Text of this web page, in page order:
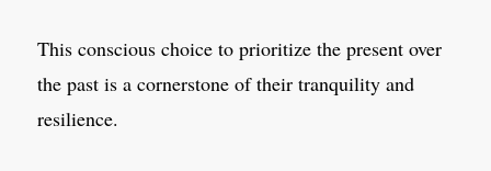
This conscious choice to prioritize the present over
the past is a cornerstone of their tranquility and
resilience.